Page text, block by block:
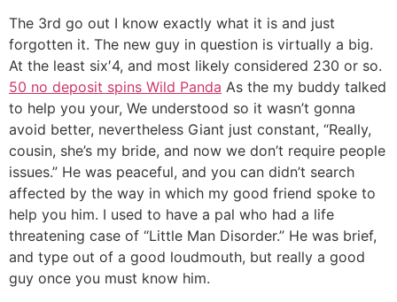
The 3rd go out I know exactly what it is and just
forgotten it. The new guy in question is virtually a big.
At the least six′4, and most likely considered 230 or so.
50 no deposit spins Wild Panda As the my buddy talked
to help you your, We understood so it wasn’t gonna
avoid better, nevertheless Giant just constant, “Really,
cousin, she’s my bride, and now we don’t require people
issues.” He was peaceful, and you can didn’t search
affected by the way in which my good friend spoke to
help you him. I used to have a pal who had a life
threatening case of “Little Man Disorder.” He was brief,
and type out of a good loudmouth, but really a good
guy once you must know him.